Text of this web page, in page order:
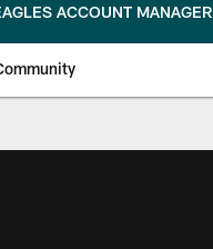
ACCOUNT MANAGER